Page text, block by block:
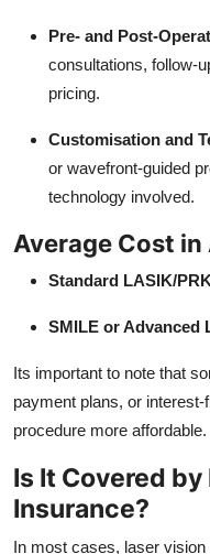
Pre- and Post-
consultations, follow-
pricing.
Customisation and
or wavefront-guided
technology involved.
Average Cost in
Standard LASIK/PRK
SMILE or Advanced
Its important to note that
payment plans, or
procedure more affordable.
Is It Covered
Insurance?
In most cases, laser